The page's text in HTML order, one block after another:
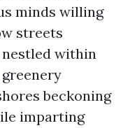
minds willing
streets
nestled within
beckoning
imparting